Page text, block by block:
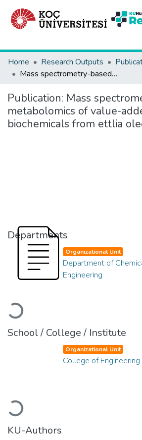
Home
Research Outputs
Mass spectrometry-based metabolomics of value-added biochemicals from ettlia oleoabundans
Publication: Mass
metabolomics of value-
biochemicals from ettlia
Departments
Loading...
Organizational Unit
Department of
Engineering
School / College / Institute
Loading...
Organizational Unit
College of Engineering
KU-Authors